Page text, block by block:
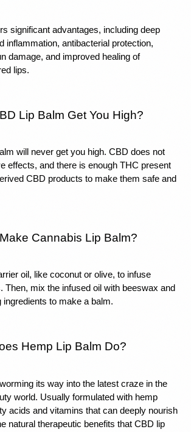
significant advantages, including deep
inflammation, antibacterial protection,
damage, and improved healing of
lips.
Lip Balm Get You High?
will never get you high. CBD does not
effects, and there is enough THC present
CBD products to make them safe and
Cannabis Lip Balm?
oil, like coconut or olive, to infuse
Then, mix the infused oil with beeswax and
ingredients to make a balm.
Hemp Lip Balm Do?
its way into the latest craze in the
world. Usually formulated with hemp
acids and vitamins that can deeply nourish
natural therapeutic benefits that CBD lip